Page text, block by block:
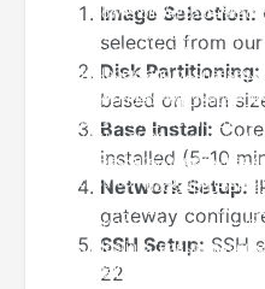
Image Selection:
selected from
Disk Partitioning:
based on plan
Base Install:
installed (5-10
Network Setup:
gateway
SSH Setup: SSH
22